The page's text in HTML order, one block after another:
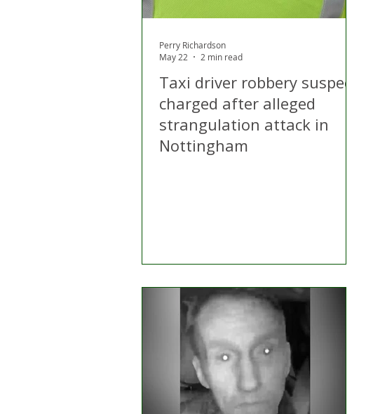
Taxi driver robbery suspect
charged after alleged
strangulation attack in
Nottingham
Perry Richardson
May 22
2 min read